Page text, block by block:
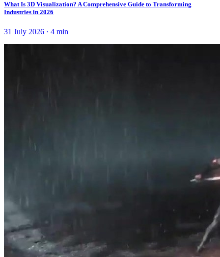
What Is 3D Visualization? A Comprehensive Guide to Transforming
Industries in 2026
31 July 2026 · 4 min